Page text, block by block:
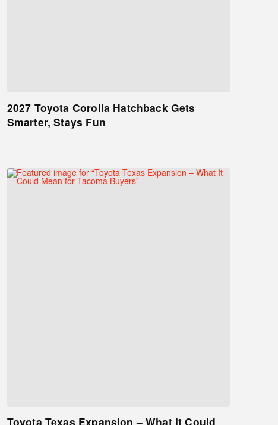
2027 Toyota Corolla Hatchback Gets
Smarter, Stays Fun
Toyota Texas Expansion – What It Could